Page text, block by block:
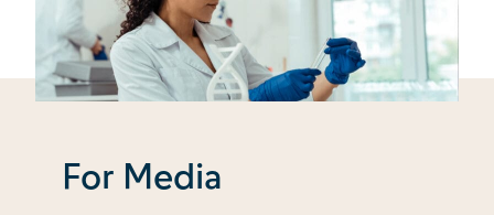
For Media